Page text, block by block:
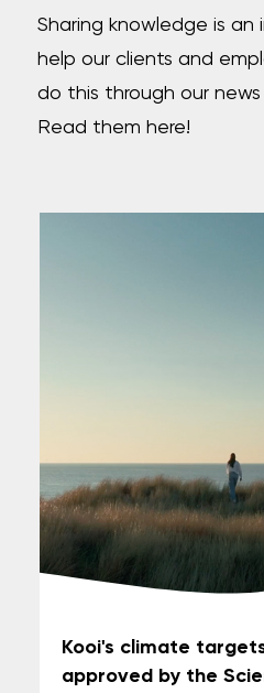
Sharing knowledge is
help our clients and
do this through our
Read them here!
Kooi's climate
approved by the